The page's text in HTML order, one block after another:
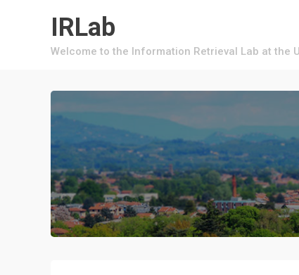
IRLab
Welcome to the Information Retrieval Lab at the